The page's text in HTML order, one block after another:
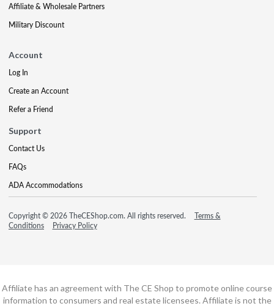
Affiliate & Wholesale Partners
Military Discount
Account
Log In
Create an Account
Refer a Friend
Support
Contact Us
FAQs
ADA Accommodations
Copyright © 2026 TheCEShop.com. All rights reserved.
Terms &
Conditions
Privacy Policy
Affiliate has an agreement with The CE Shop to promote online course
information to consumers and real estate licensees. Affiliate is not the